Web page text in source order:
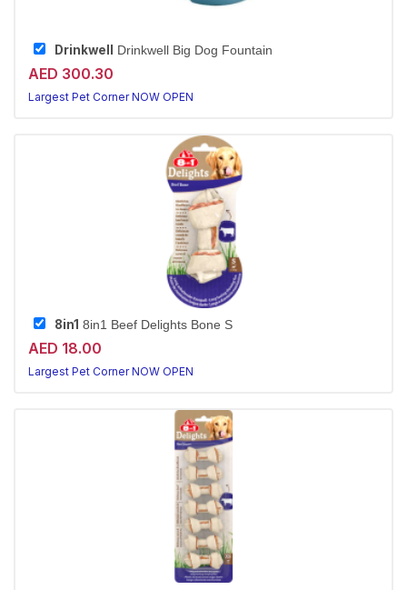
Drinkwell Drinkwell Big Dog Fountain
AED 300.30
Largest Pet Corner NOW OPEN
8in1 8in1 Beef Delights Bone S
AED 18.00
Largest Pet Corner NOW OPEN